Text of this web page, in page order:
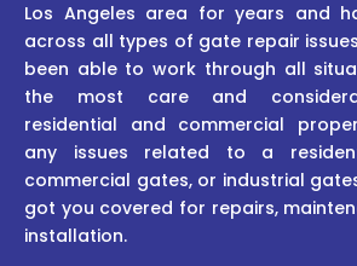
Los Angeles area for years and
across all types of gate repair
been able to work through all
the most care and
residential and commercial
any issues related to a
commercial gates, or industrial
got you covered for repairs,
installation.